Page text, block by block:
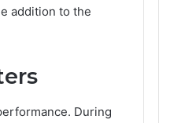
addition to the
During